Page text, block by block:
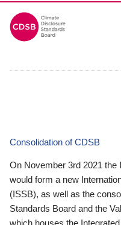
Consolidation of CDSB
On November 3rd 2021 the
would form a new
(ISSB), as well as the
Standards Board and the
which houses the